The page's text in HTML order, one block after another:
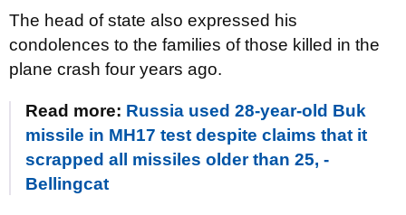
The head of state also expressed his
condolences to the families of those killed in the
plane crash four years ago.
Read more: Russia used 28-year-old Buk
missile in MH17 test despite claims that it
scrapped all missiles older than 25, -
Bellingcat